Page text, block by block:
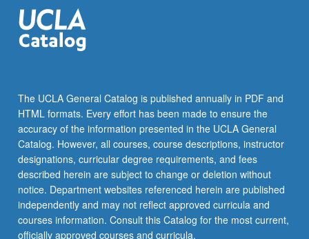
units.
May
be
Individual
contract
required.
Letter…
For
more
content
click
the
The UCLA General Catalog is published annually in PDF and
HTML formats. Every effort has been made to ensure the
accuracy of the information presented in the UCLA General
Catalog. However, all courses, course descriptions, instructor
designations, curricular degree requirements, and fees
described herein are subject to change or deletion without
notice. Department websites referenced herein are published
independently and may not reflect approved curricula and
courses information. Consult this Catalog for the most current,
officially approved courses and curricula.